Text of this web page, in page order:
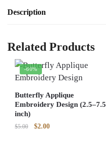
Description
Related Products
-60%
Butterfly Applique
Embroidery Design (2.5–7.5
inch)
$5.00
Original
$2.00Current